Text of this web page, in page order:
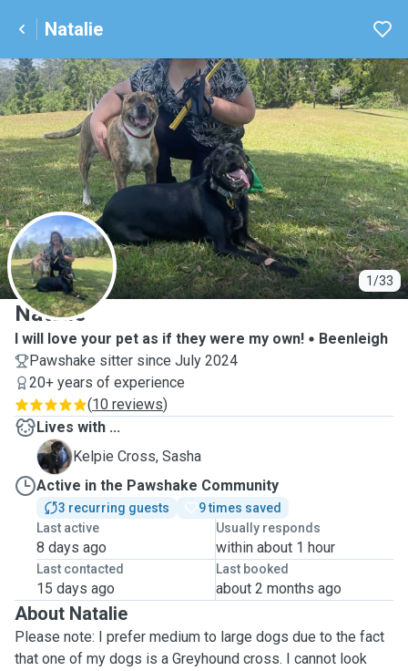
Natalie
1/33
N
Natalie
I will love your pet as if they were my own!
Beenleigh
Pawshake sitter since July 2024
20+ years of experience
(10 reviews)
Lives with ...
S
Kelpie Cross, Sasha
Active in the Pawshake Community
3 recurring guests
9 times saved
Last active
8 days ago
Usually responds
within about 1 hour
Last contacted
15 days ago
Last booked
about 2 months ago
About Natalie
Please note: I prefer medium to large dogs due to the fact
that one of my dogs is a Greyhound cross. I cannot look